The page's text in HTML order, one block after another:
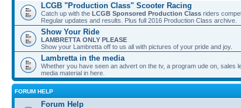
LCGB "Production Class" Scooter Racing
Catch up with the LCGB Sponsored Production Class riders
Regular updates and results. Plus full 2016 Production Class archive.
Show Your Ride
LAMBRETTA ONLY PLEASE
Show your Lambretta off to us all with pictures of your pride and joy.
Lambretta in the media
Whether you have seen an advert on the tv, a program ude on, sales
media material in here.
FORUM HELP
Forum Help